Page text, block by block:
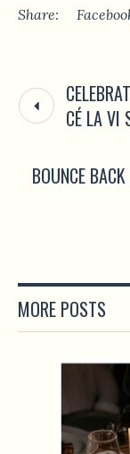
Share:
CÉ LA VI
BOUNCE
MORE POSTS